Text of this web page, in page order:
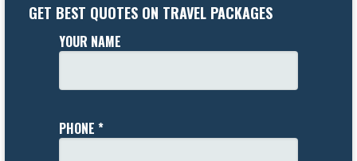
GET BEST QUOTES ON TRAVEL PACKAGES
YOUR NAME
PHONE *